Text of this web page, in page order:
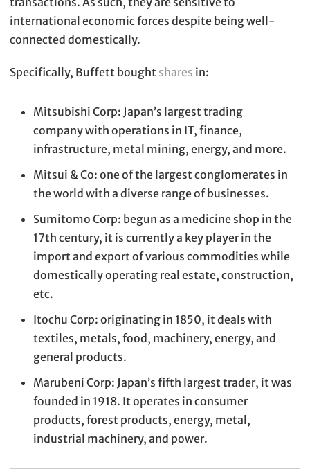
international economic forces despite being well-
connected domestically.
Specifically, Buffett bought shares in:
Mitsubishi Corp: Japan’s largest trading
company with operations in IT, finance,
infrastructure, metal mining, energy, and more.
Mitsui & Co: one of the largest conglomerates in
the world with a diverse range of businesses.
Sumitomo Corp: begun as a medicine shop in the
17th century, it is currently a key player in the
import and export of various commodities while
domestically operating real estate, construction,
etc.
Itochu Corp: originating in 1850, it deals with
textiles, metals, food, machinery, energy, and
general products.
Marubeni Corp: Japan’s fifth largest trader, it was
founded in 1918. It operates in consumer
products, forest products, energy, metal,
industrial machinery, and power.